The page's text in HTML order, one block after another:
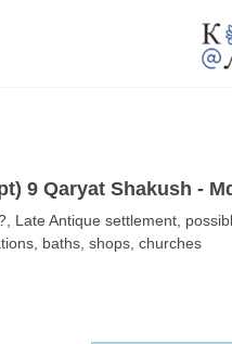
9 Qaryat Shakush -
Late Antique settlement,
baths, shops, churches